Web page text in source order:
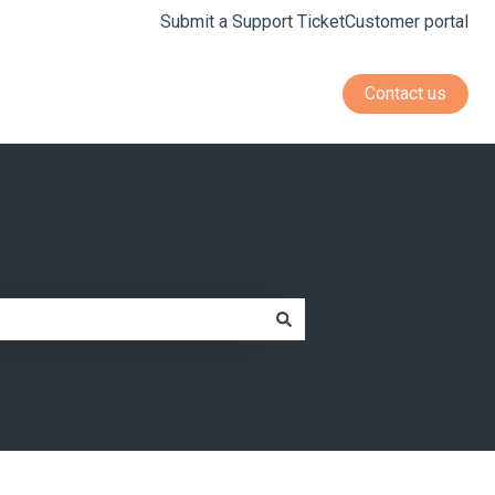
Submit a Support TicketCustomer portal
Contact us